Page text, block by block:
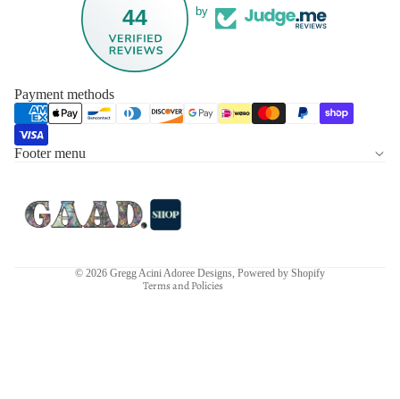
44 by
Payment methods
Footer menu
© 2026 Gregg Acini Adoree Designs Powered by Shopify
Terms and Policies
Terms of service
Contact information